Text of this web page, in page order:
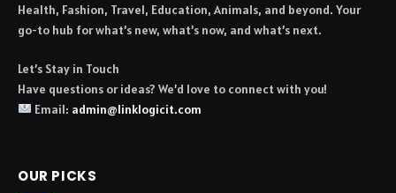
Health, Fashion, Travel, Education, Animals, and beyond. Your
go-to hub for what’s new, what’s now, and what’s next.
Let’s Stay in Touch
Have questions or ideas? We’d love to connect with you!
Email: admin@linklogicit.com
OUR PICKS